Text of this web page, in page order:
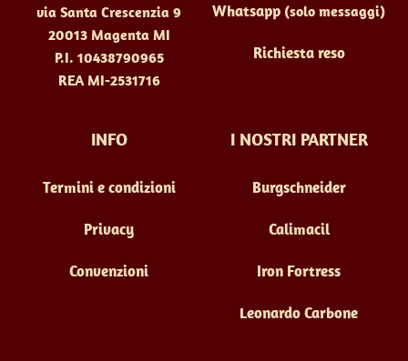
via Santa Crescenzia 9
20013 Magenta MI
P.I. 10438790965
REA MI-2531716
Whatsapp (solo messaggi)
Richiesta reso
INFO
Termini e condizioni
Privacy
Convenzioni
I NOSTRI PARTNER
Burgschneider
Calimacil
Iron Fortress
Leonardo Carbone